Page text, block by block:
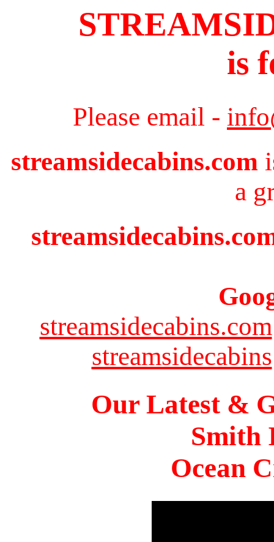
is
Please email -
streamsidecabins.com
a
streamsidecabins.com
streamsidecabins
Our Latest &
Smith
Ocean